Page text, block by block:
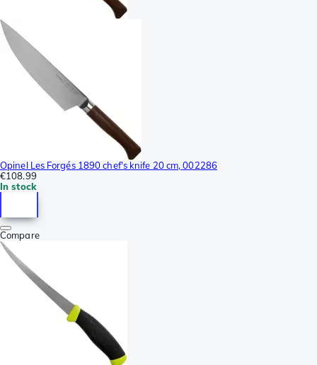
Opinel Les Forgés 1890 chef's knife 20 cm, 002286
€108.99
In stock
Compare